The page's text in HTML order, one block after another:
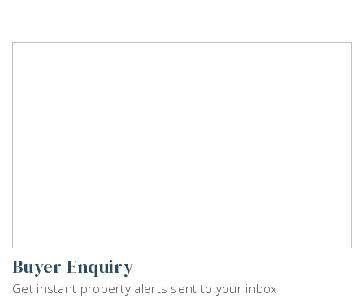
Buyer Enquiry
Get instant property alerts sent to your inbox